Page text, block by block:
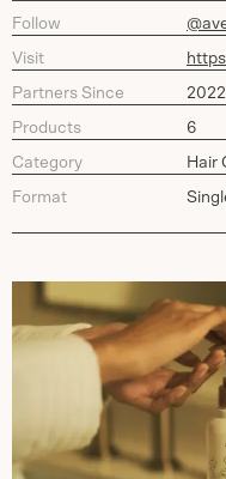
Follow
Visit
Partners Since 2022
Products 6
Category Hair
Format